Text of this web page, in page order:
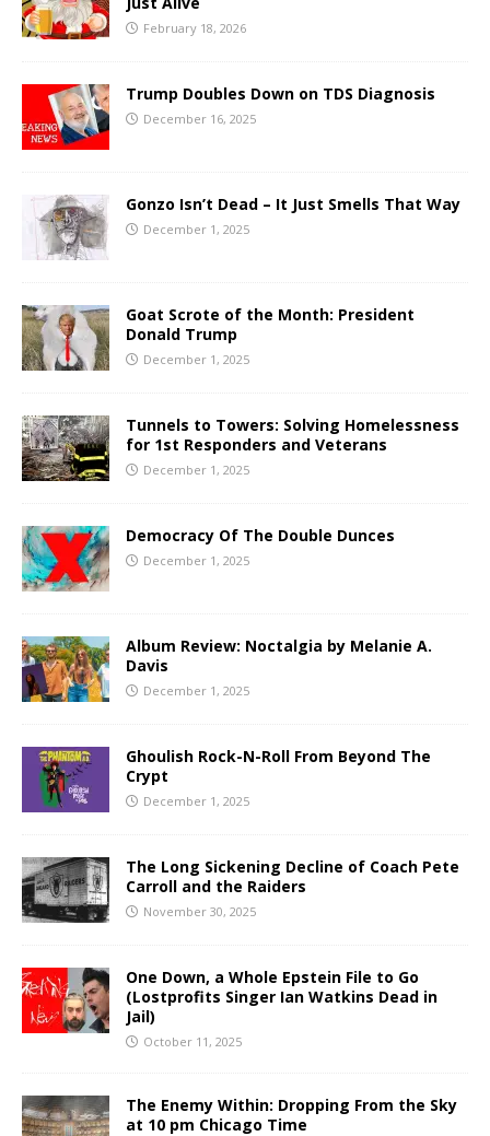
February 18, 2026
Trump Doubles Down on TDS Diagnosis
December 16, 2025
Gonzo Isn’t Dead – It Just Smells That Way
December 1, 2025
Goat Scrote of the Month: President
Donald Trump
December 1, 2025
Tunnels to Towers: Solving Homelessness
for 1st Responders and Veterans
December 1, 2025
Democracy Of The Double Dunces
December 1, 2025
Album Review: Noctalgia by Melanie A.
Davis
December 1, 2025
Ghoulish Rock-N-Roll From Beyond The
Crypt
December 1, 2025
The Long Sickening Decline of Coach Pete
Carroll and the Raiders
November 30, 2025
One Down, a Whole Epstein File to Go
(Lostprofits Singer Ian Watkins Dead in
Jail)
October 11, 2025
The Enemy Within: Dropping From the Sky
at 10 pm Chicago Time